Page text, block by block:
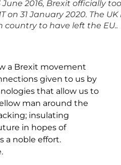
2016, Brexit officially
on 31 January 2020. The UK
country to have left the EU..
a Brexit movement
given to us by
that allow us to
man around the
insulating
in hopes of
a noble effort.